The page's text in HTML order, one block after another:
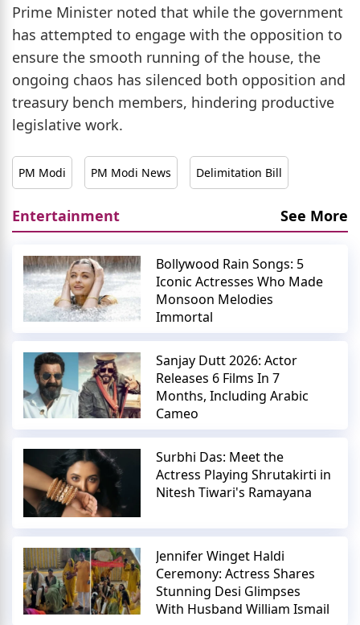
Prime Minister noted that while the government
has attempted to engage with the opposition to
ensure the smooth running of the house, the
ongoing chaos has silenced both opposition and
treasury bench members, hindering productive
legislative work.
PM Modi PM Modi News Delimitation Bill
Entertainment See More
Bollywood Rain Songs: 5
Iconic Actresses Who Made
Monsoon Melodies
Immortal
Sanjay Dutt 2026: Actor
Releases 6 Films In 7
Months, Including Arabic
Cameo
Surbhi Das: Meet the
Actress Playing Shrutakirti in
Nitesh Tiwari's Ramayana
Jennifer Winget Haldi
Ceremony: Actress Shares
Stunning Desi Glimpses
With Husband William Ismail